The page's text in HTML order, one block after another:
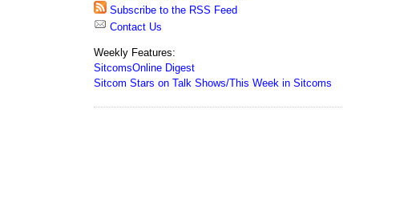
Subscribe to the RSS Feed
Contact Us
Weekly Features:
SitcomsOnline Digest
Sitcom Stars on Talk Shows/This Week in Sitcoms